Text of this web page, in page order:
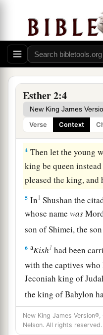
Esther 2:4
Verse Context
said: “Let beautiful
the king;
3and let the king
provinces of his
all the beautiful
custody of3Hegai the
of the women. And let
giventhem. ‡
4 Then let the young
king be queen
pleased the king, and
5 In1 Shushan the
whose namewas
son of Shimei, the
6 aKish1 had been
with the captives
Jeconiah king of
the king of Babylon
AndMordecaihad
is,Esther,ahis uncle’s
New King James
Nelson. All rights reserved.